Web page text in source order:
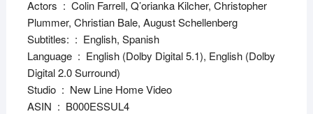
Actors ‏ : ‎ Colin Farrell, Q’orianka Kilcher, Christopher
Plummer, Christian Bale, August Schellenberg
Subtitles: ‏ : ‎ English, Spanish
Language ‏ : ‎ English (Dolby Digital 5.1), English (Dolby
Digital 2.0 Surround)
Studio ‏ : ‎ New Line Home Video
ASIN ‏ : ‎ B000ESSUL4